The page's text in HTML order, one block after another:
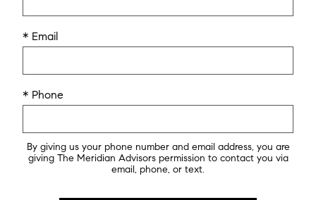
* Email
* Phone
By giving us your phone number and email address, you are
giving The Meridian Advisors permission to contact you via
email, phone, or text.